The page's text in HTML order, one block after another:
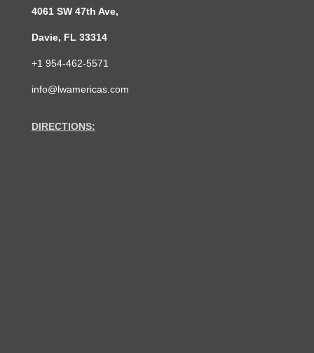
4061 SW 47th Ave,
Davie, FL 33314
+1 954-462-5571
info@lwamericas.com
DIRECTIONS: